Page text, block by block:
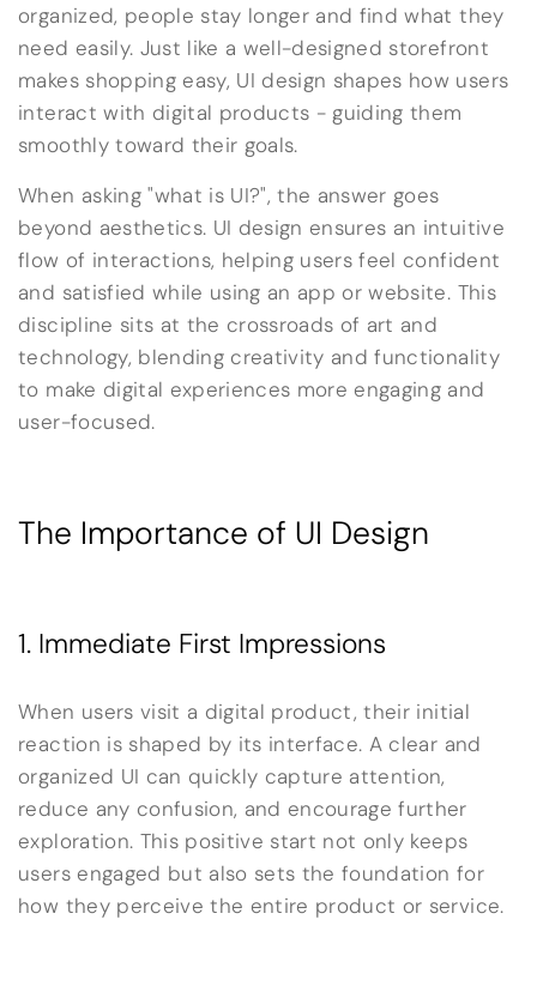
organized, people stay longer and find what they
need easily. Just like a well-designed storefront
makes shopping easy, UI design shapes how users
interact with digital products - guiding them
smoothly toward their goals.
When asking "what is UI?", the answer goes
beyond aesthetics. UI design ensures an intuitive
flow of interactions, helping users feel confident
and satisfied while using an app or website. This
discipline sits at the crossroads of art and
technology, blending creativity and functionality
to make digital experiences more engaging and
user-focused.
The Importance of UI Design
1. Immediate First Impressions
When users visit a digital product, their initial
reaction is shaped by its interface. A clear and
organized UI can quickly capture attention,
reduce any confusion, and encourage further
exploration. This positive start not only keeps
users engaged but also sets the foundation for
how they perceive the entire product or service.